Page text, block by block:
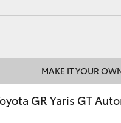
MAKE IT YOUR
GR Yaris GT